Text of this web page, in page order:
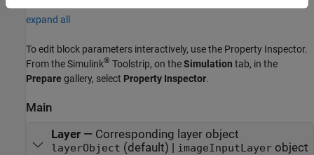
expand all
To edit block parameters interactively, use the Property Inspector.
From the Simulink® Toolstrip, on theSimulation tab, in the
Prepare gallery, select Property Inspector.
Main
Layer— Corresponding layer object
layerObject (default) | imageInputLayerobject